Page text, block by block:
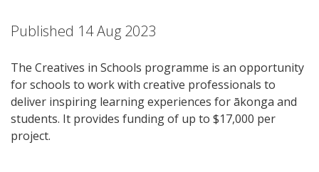
Published 14 Aug 2023
The Creatives in Schools programme is an opportunity
for schools to work with creative professionals to
deliver inspiring learning experiences for ākonga and
students. It provides funding of up to $17,000 per
project.